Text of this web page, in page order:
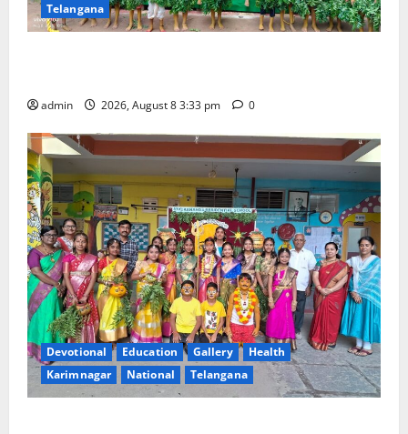
Telangana
admin 2026, August 8 3:33 pm 0
Devotional Education Gallery
Health
Karimnagar
National Telangana